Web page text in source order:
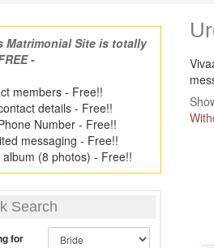
Matrimonial Site is totally
-
members - Free!!
details - Free!!
Number - Free!!
messaging - Free!!
album (8 photos) - Free!!
Search
for